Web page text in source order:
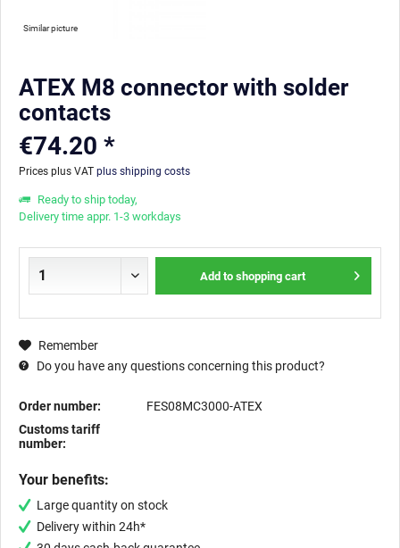
Similar picture
ATEX M8 connector with solder
contacts
€74.20 *
Prices plus VAT plus shipping costs
Ready to ship today,
Delivery time appr. 1-3 workdays
Add to shopping cart
Remember
Do you have any questions concerning this product?
Order number:
FES08MC3000-ATEX
Customs tariff
number:
Your benefits:
Large quantity on stock
Delivery within 24h*